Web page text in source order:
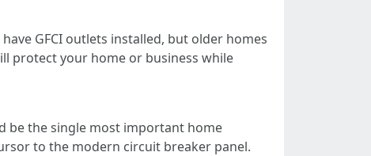
GFCI outlets installed, but older homes
protect your home or business while
be the single most important home
to the modern circuit breaker panel.